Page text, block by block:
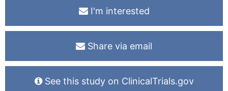
I'm interested
Share via email
See this study on ClinicalTrials.gov